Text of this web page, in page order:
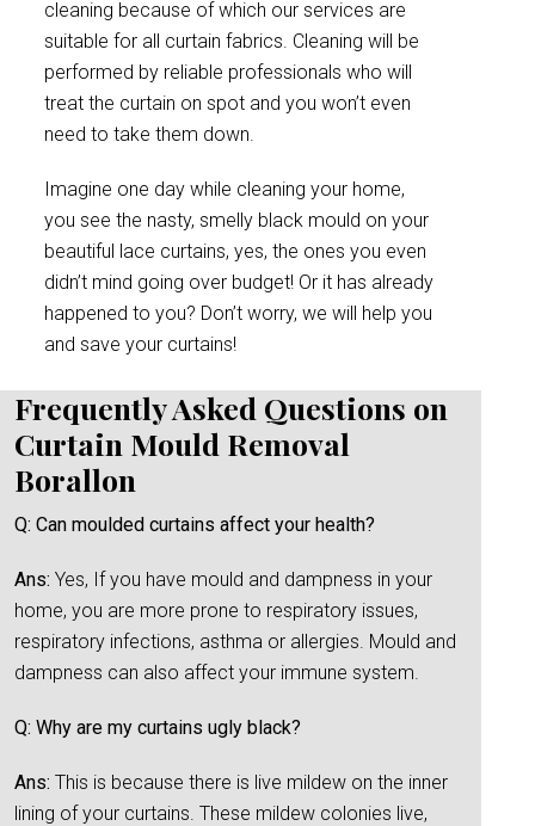
cleaning because of which our services are
suitable for all curtain fabrics. Cleaning will be
performed by reliable professionals who will
treat the curtain on spot and you won’t even
need to take them down.
Imagine one day while cleaning your home,
you see the nasty, smelly black mould on your
beautiful lace curtains, yes, the ones you even
didn’t mind going over budget! Or it has already
happened to you? Don’t worry, we will help you
and save your curtains!
Frequently Asked Questions on
Curtain Mould Removal
Borallon
Q: Can moulded curtains affect your health?
Ans: Yes, If you have mould and dampness in your
home, you are more prone to respiratory issues,
respiratory infections, asthma or allergies. Mould and
dampness can also affect your immune system.
Q: Why are my curtains ugly black?
Ans: This is because there is live mildew on the inner
lining of your curtains. These mildew colonies live,